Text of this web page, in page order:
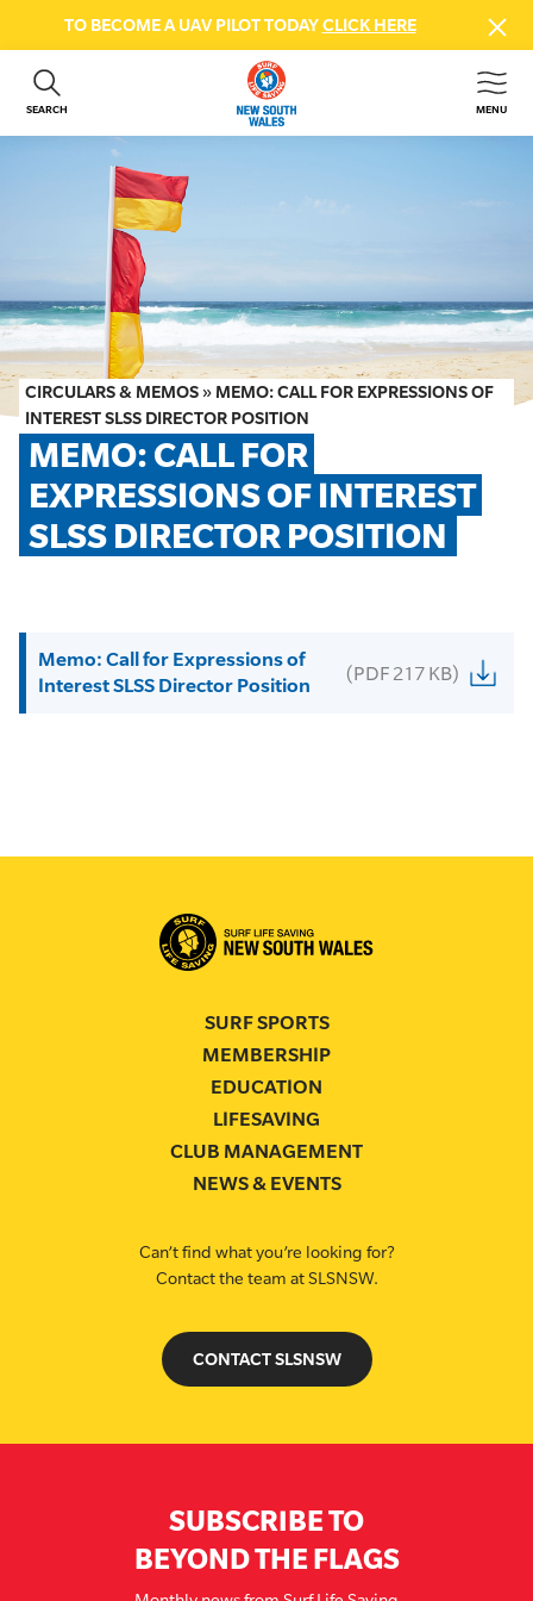
TO BECOME A UAV PILOT TODAYCLICK HERE
SEARCH MENU
ABOUT US
GET INVOLVED
BEACH SAFETY
NEWS & EVENTS
FIRST AID COURSES
SHOP
FAQS
MEMBER HUB
CIRCULARS & MEMOS » MEMO: CALL FOR EXPRESSIONS OF
INTEREST SLSS DIRECTOR POSITION
MEMO: CALL FOR
EXPRESSIONS OF INTEREST
SLSS DIRECTOR POSITION
Memo: Call for Expressions of
Interest SLSS Director Position
(PDF 217 KB)
SURF SPORTS
MEMBERSHIP
EDUCATION
LIFESAVING
CLUB MANAGEMENT
NEWS & EVENTS
Can’t find what you’re looking for?
Contact the team at SLSNSW.
CONTACT SLSNSW
SUBSCRIBE TO
BEYOND THE FLAGS